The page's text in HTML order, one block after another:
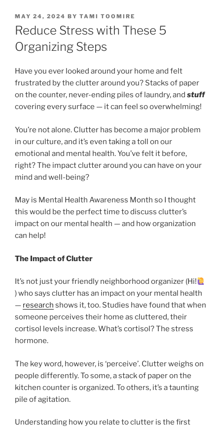
POSTED
ON
MAY 24, 2024 BY TAMI TOOMIRE
Reduce Stress with These 5
Organizing Steps
Have you ever looked around your home and felt
frustrated by the clutter around you? Stacks of paper
on the counter, never-ending piles of laundry, and stuff
covering every surface — it can feel so overwhelming!
You’re not alone. Clutter has become a major problem
in our culture, and it’s even taking a toll on our
emotional and mental health. You’ve felt it before,
right? The impact clutter around you can have on your
mind and well-being?
May is Mental Health Awareness Month so I thought
this would be the perfect time to discuss clutter’s
impact on our mental health — and how organization
can help!
The Impact of Clutter
It’s not just your friendly neighborhood organizer (Hi!
) who says clutter has an impact on your mental health
— research shows it, too. Studies have found that when
someone perceives their home as cluttered, their
cortisol levels increase. What’s cortisol? The stress
hormone.
The key word, however, is ‘perceive’. Clutter weighs on
people differently. To some, a stack of paper on the
kitchen counter is organized. To others, it’s a taunting
pile of agitation.
Understanding how you relate to clutter is the first